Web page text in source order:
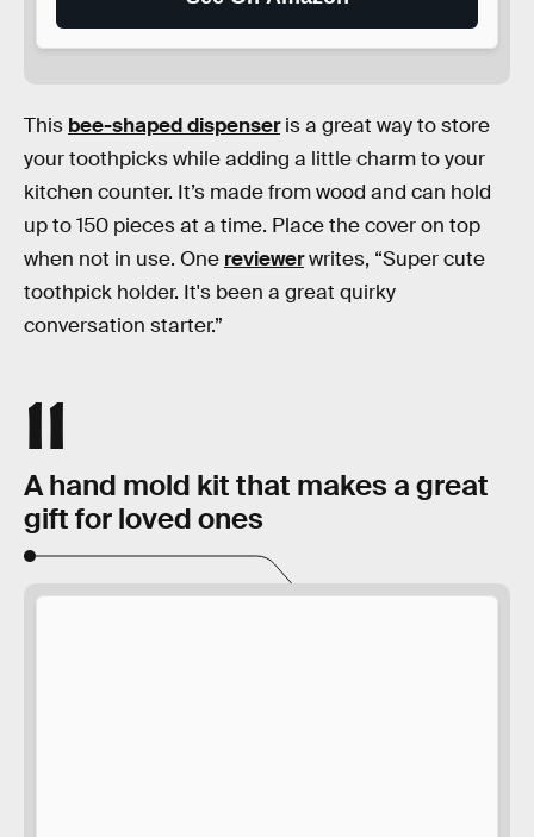
This bee-shaped dispenseris a great way to store
your toothpicks while adding a little charm to your
kitchen counter. It’s made from wood and can hold
up to 150 pieces at a time. Place the cover on top
when not in use. One reviewerwrites, “Super cute
toothpick holder. It's been a great quirky
conversation starter.”
11
A hand mold kit that makes a great
gift for loved ones